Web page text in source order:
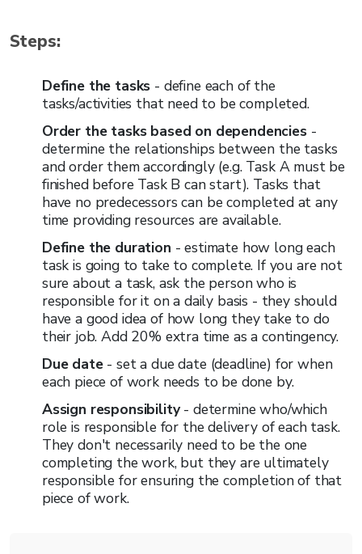
Steps:
Define the tasks - define each of the
tasks/activities that need to be completed.
Order the tasks based on dependencies-
determine the relationships between the tasks
and order them accordingly (e.g. Task A must be
finished before Task B can start). Tasks that
have no predecessors can be completed at any
time providing resources are available.
Define the duration - estimate how long each
task is going to take to complete. If you are not
sure about a task, ask the person who is
responsible for it on a daily basis - they should
have a good idea of how long they take to do
their job. Add 20% extra time as a contingency.
Due date- set a due date (deadline) for when
each piece of work needs to be done by.
Assign responsibility- determine who/which
role is responsible for the delivery of each task.
They don't necessarily need to be the one
completing the work, but they are ultimately
responsible for ensuring the completion of that
piece of work.